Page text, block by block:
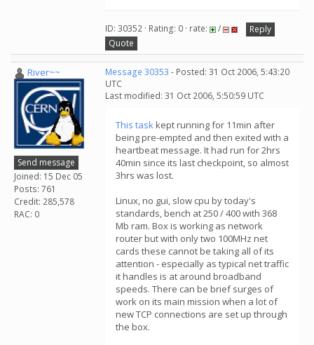
ID: 30352 · Rating: 0 · rate: /
Reply
Quote
River~~
Send message
Joined: 15 Dec 05
Posts: 761
Credit: 285,578
RAC: 0
Message 30353 - Posted: 31 Oct 2006, 5:43:20
UTC
Last modified: 31 Oct 2006, 5:50:59 UTC
This taskkept running for 11min after
being pre-empted and then exited with a
heartbeat message. It had run for 2hrs
40min since its last checkpoint, so almost
3hrs was lost.
Linux, no gui, slow cpu by today's
standards, bench at 250 / 400 with 368
Mb ram. Box is working as network
router but with only two 100MHz net
cards these cannot be taking all of its
attention - especially as typical net traffic
it handles is at around broadband
speeds. There can be brief surges of
work on its main mission when a lot of
new TCP connections are set up through
the box.